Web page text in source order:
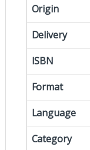
Origin
Delivery
ISBN
Format
Language
Category